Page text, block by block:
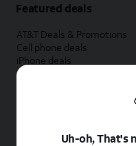
Featured deals
AT&T Deals & Promotions
Cell phone deals
iPhone deals
Samsung deals
Phone and internet bundle
Uh-oh, That's